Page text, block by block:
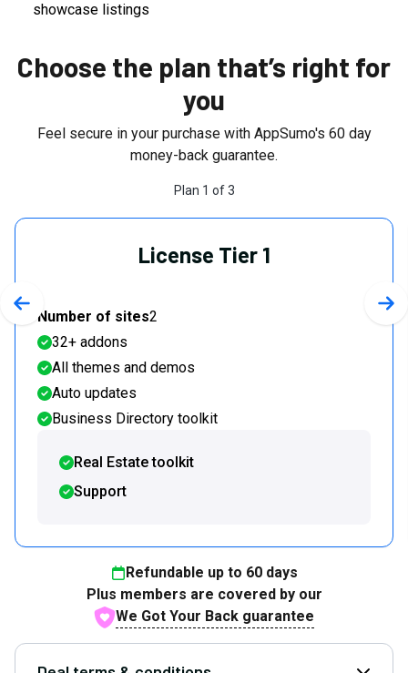
showcase listings
Choose the plan that’s right for
you
Feel secure in your purchase with AppSumo's 60day
money-back guarantee.
Plan 1 of3
License Tier 1
Number of sites2
32+ addons
All themes and demos
Auto updates
Business Directory toolkit
Real Estate toolkit
Support
Previous slide
Refundable up to 60days
Plus members are covered by our
We Got Your Back guarantee